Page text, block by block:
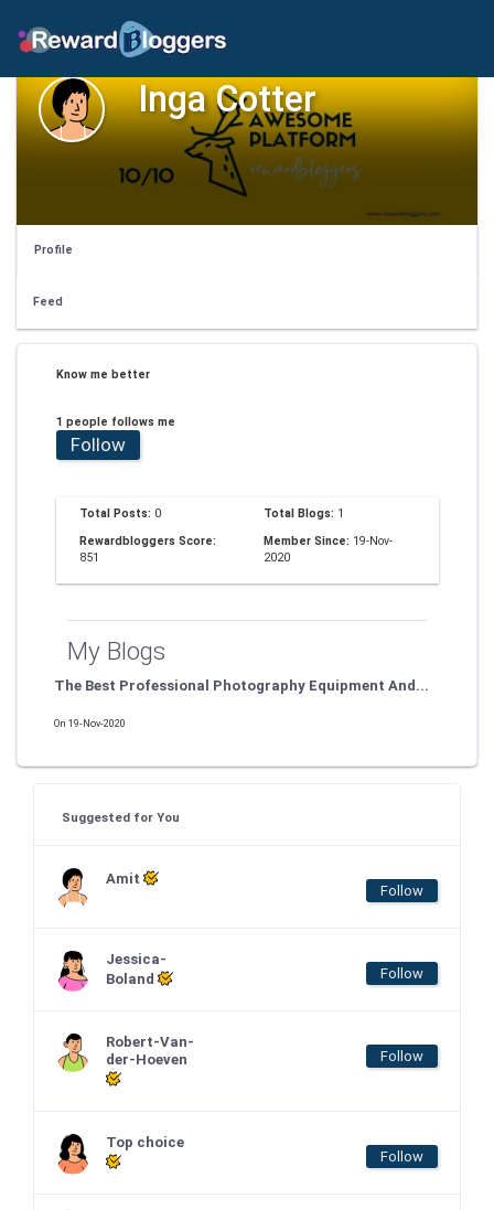
Inga Cotter
Profile
Feed
Know me better
1 people follows me
Follow
Total Posts: 0 Total Blogs: 1
Rewardbloggers Score:
851
Member Since: 19-Nov-
2020
My Blogs
The Best Professional Photography Equipment And...
On 19-Nov-2020
Suggested for You
Amit
Follow
Jessica-
Boland
Follow
Robert-Van-
der-Hoeven
Follow
Top choice
Follow